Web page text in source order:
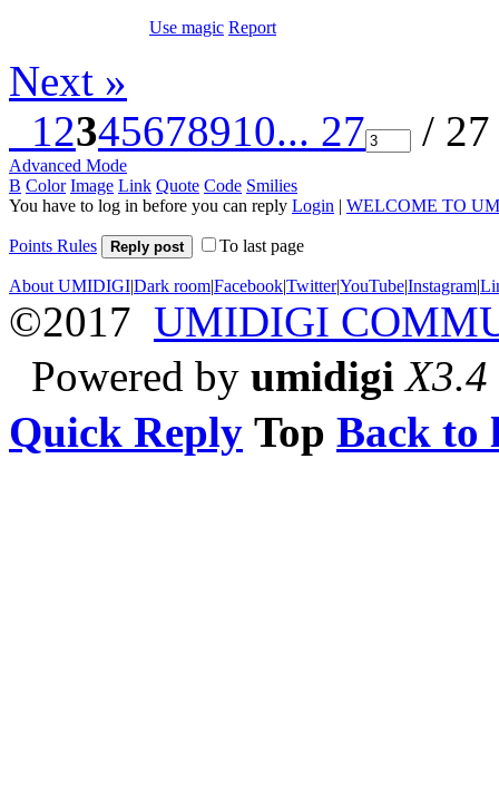
Use magic Report
Next »
12345678910... 27 /
Advanced Mode
B Color Image Link Quote Code Smilies
You have to log in before you can reply Login | WELCOME TO
Points Rules Reply post To last page
About UMIDIGI|Dark room|Facebook|Twitter|YouTube|Instagram|
©2017 UMIDIGI
Powered by umidigi X3.4
Quick Reply Top Back to